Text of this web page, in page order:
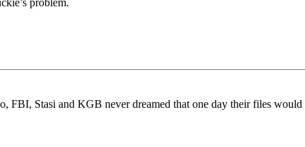
problem.
FBI, Stasi and KGB never dreamed that one day their files would